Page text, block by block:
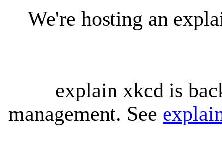
We're hosting an
explain xkcd is
management. See